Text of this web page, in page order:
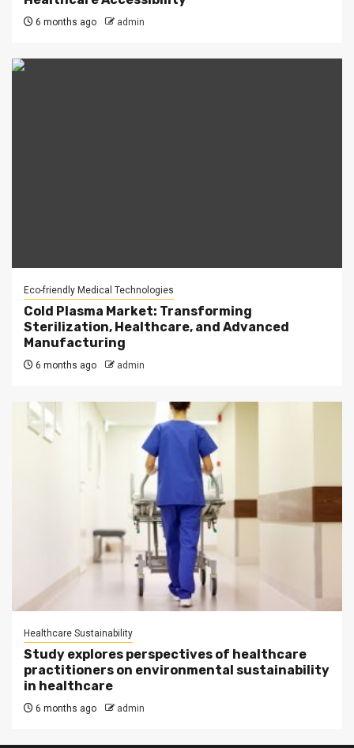
6 months ago admin
Eco-friendly Medical Technologies
Cold Plasma Market: Transforming
Sterilization, Healthcare, and Advanced
Manufacturing
6 months ago admin
Healthcare Sustainability
Study explores perspectives of healthcare
practitioners on environmental sustainability
in healthcare
6 months ago admin